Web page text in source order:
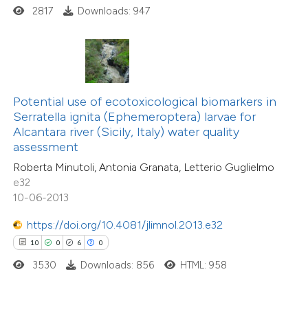
2817 Downloads: 947
Potential use of ecotoxicological biomarkers in
Serratella ignita (Ephemeroptera) larvae for
Alcantara river (Sicily, Italy) water quality
assessment
Roberta Minutoli, Antonia Granata, Letterio Guglielmo
e32
10-06-2013
https://doi.org/10.4081/jlimnol.2013.e32
10 0 6 0
how this article has been
shows how a scientific paper
of the citation, a
describing whether
mentions, or contrasts
cited claim, and a label
in which section the
was made.
3530 Downloads: 856 HTML: 958